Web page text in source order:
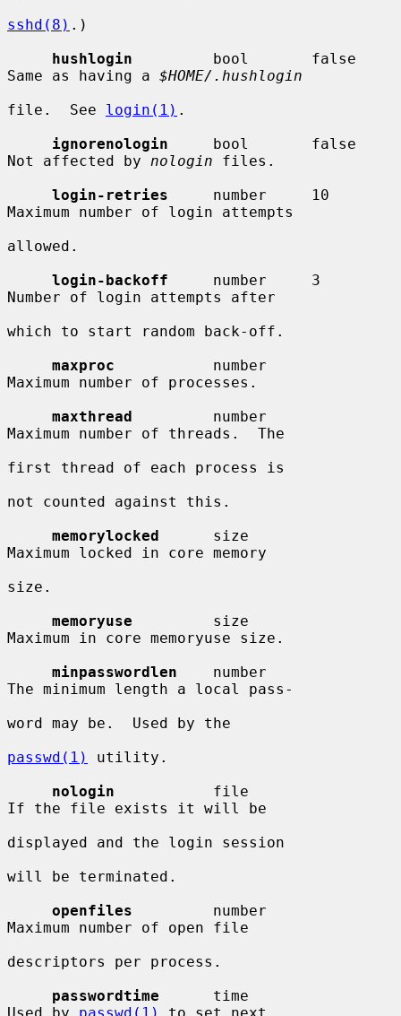
sshd(8) .)
hushlogin
         bool       false
Same as having a $HOME/.hushlogin
file.  See login(1) .
ignorenologin
     bool       false
Not affected by nologin files.
login-retries
     number     10
Maximum number of login attempts
allowed.
login-backoff
     number     3
Number of login attempts after
which to start random back-off.
maxproc
           number
Maximum number of processes.
maxthread
         number
Maximum number of threads.  The
first thread of each process is
not counted against this.
memorylocked
      size
Maximum locked in core memory
size.
memoryuse
         size
Maximum in core memoryuse size.
minpasswordlen
    number
The minimum length a local pass-
word may be.  Used by the
passwd(1)
utility.
nologin
           file
If the file exists it will be
displayed and the login session
will be terminated.
openfiles
         number
Maximum number of open file
descriptors per process.
passwordtime
      time